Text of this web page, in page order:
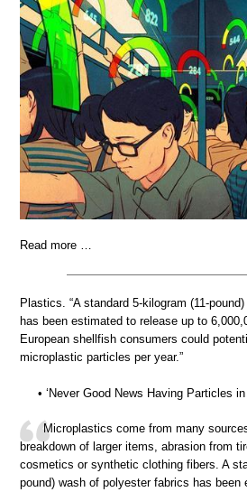
Read more …
Plastics. “A standard 5-kilogram (11-
has been estimated to release up to
European shellfish consumers could
microplastic particles per year.”
• ‘Never Good News Having Particles
Microplastics come from many
breakdown of larger items, abrasion from
cosmetics or synthetic clothing fibers. A
pound) wash of polyester fabrics has been